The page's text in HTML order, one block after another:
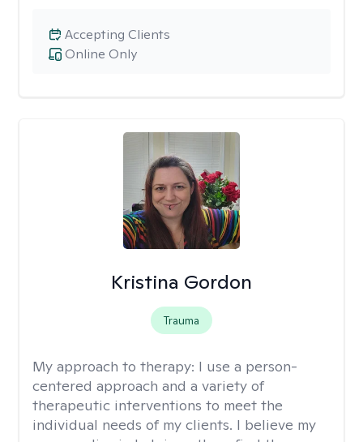
Online Only
Accepting Clients
Kristina Gordon
Trauma
My approach to therapy: I use a person-
centered approach and a variety of
therapeutic interventions to meet the
individual needs of my clients. I believe my